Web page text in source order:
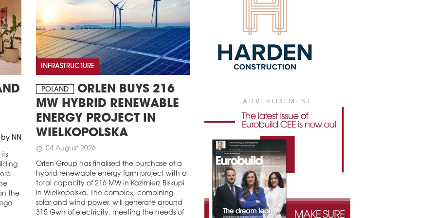
NN
the
INFRASTRUCTURE
POLAND
ORLEN BUYS 216
MW HYBRID RENEWABLE
ENERGY PROJECT IN
WIELKOPOLSKA
schedule 04 August 2026
Orlen Group has finalised the purchase of a
hybrid renewable energy farm project with a
total capacity of 216 MW in Kazimierz Biskupi
in Wielkopolska. The complex, combining
solar and wind power, will generate around
315 Gwh of electricity, meeting the needs of
PEKABEX TO BUILD FOR MOSAIC
Mosaic Łacina Studentliving, part of the
Mosaic World Group, to build a student
residence in Poznań . The project will be
built near the Rataje roundabout and is
CAVARE COMMERCIALISES JANKEGO
APARTMENTS
independent PRS property operator. The
company has opened a leasing office in
Katowice at ul. Jankego 15, and has begun
commercialising the 164-apartment
complex.
29 June 2026
ALIDES ANNOUNCES PROJECT IN
ADVERTISEMENT